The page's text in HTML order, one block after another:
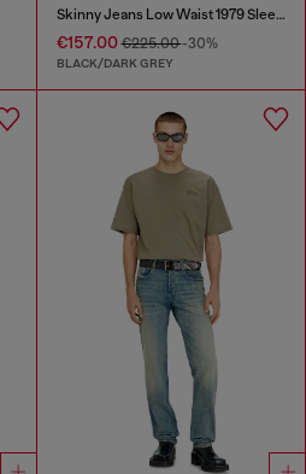
Skinny Jeans Low Waist 1979 Sleenker
€157.00€225.00-30%
BLACK/DARK GREY